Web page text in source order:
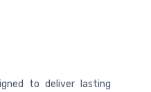
to deliver lasting